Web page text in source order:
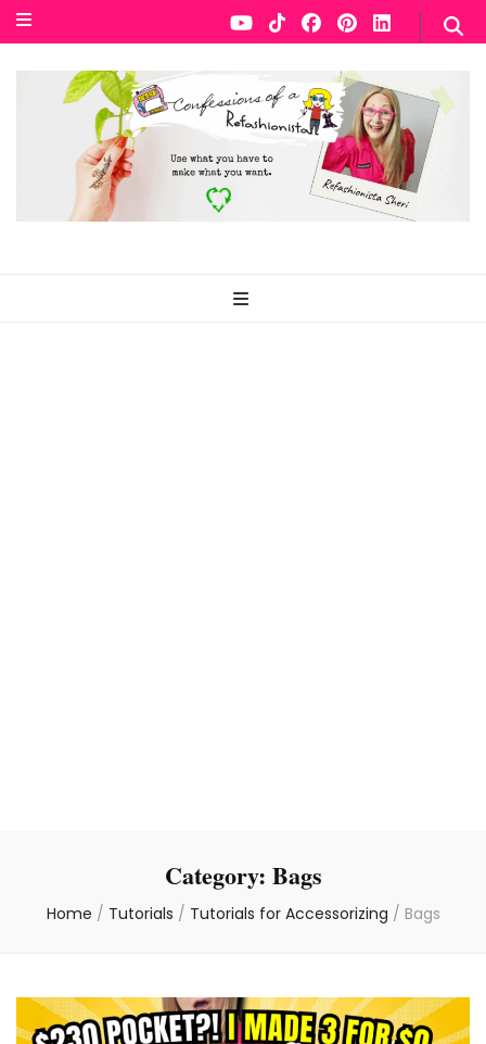
Category: Bags
Home / Tutorials / Tutorials for Accessorizing / Bags